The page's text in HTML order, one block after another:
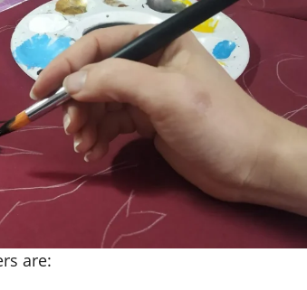
are: